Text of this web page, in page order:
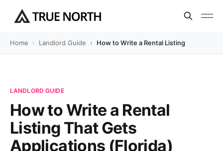
Home Landlord Guide How to Write a Rental Listing That Gets
LANDLORD GUIDE
How to Write a Rental
Listing That Gets
Applications (Florida)